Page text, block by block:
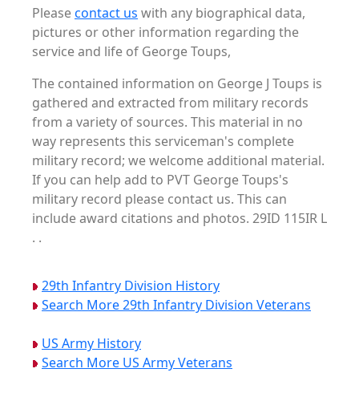
Pleasecontact us with any biographical data,
pictures or other information regarding the
service and life of George Toups,
The contained information on George J Toups is
gathered and extracted from military records
from a variety of sources. This material in no
way represents this serviceman's complete
military record; we welcome additional material.
If you can help add to PVT George Toups's
military record please contact us. This can
include award citations and photos. 29ID 115IR L
. .
29th Infantry Division History
Search More 29th Infantry Division Veterans
US Army History
Search More US Army Veterans